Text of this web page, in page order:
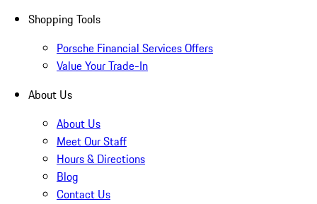
Shopping Tools
Porsche Financial Services Offers
Value Your Trade-In
About Us
About Us
Meet Our Staff
Hours & Directions
Blog
Contact Us